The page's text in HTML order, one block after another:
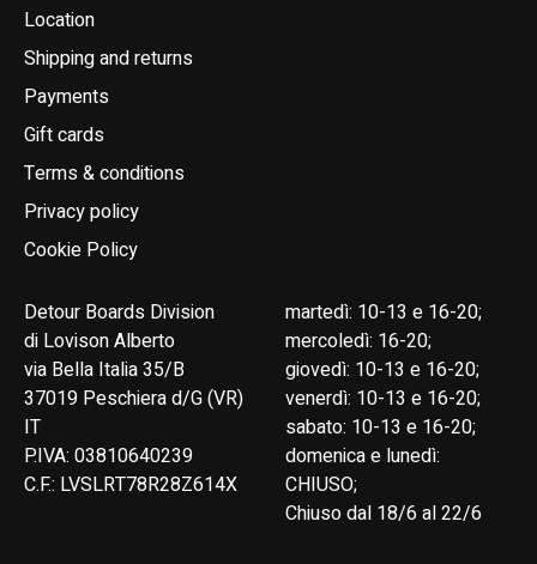
Location
Shipping and returns
Payments
Gift cards
Terms & conditions
Privacy policy
Cookie Policy
Detour Boards Division
di Lovison Alberto
via Bella Italia 35/B
37019 Peschiera d/G (VR)
IT
P.IVA: 03810640239
C.F.: LVSLRT78R28Z614X
martedì: 10-13 e 16-20;
mercoledì: 16-20;
giovedì: 10-13 e 16-20;
venerdì: 10-13 e 16-20;
sabato: 10-13 e 16-20;
domenica e lunedì:
CHIUSO;
Chiuso dal 18/6 al 22/6
English